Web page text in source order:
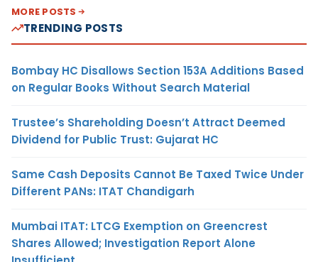
MORE POSTS
TRENDING POSTS
Bombay HC Disallows Section 153A Additions Based
on Regular Books Without Search Material
Trustee’s Shareholding Doesn’t Attract Deemed
Dividend for Public Trust: Gujarat HC
Same Cash Deposits Cannot Be Taxed Twice Under
Different PANs: ITAT Chandigarh
Mumbai ITAT: LTCG Exemption on Greencrest
Shares Allowed; Investigation Report Alone